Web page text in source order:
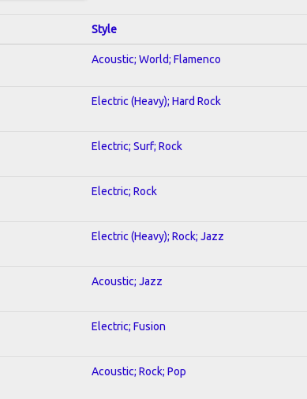
Style
Acoustic; World; Flamenco
Electric (Heavy); Hard Rock
Electric; Surf; Rock
Electric; Rock
Electric (Heavy); Rock; Jazz
Acoustic; Jazz
Electric; Fusion
Acoustic; Rock; Pop